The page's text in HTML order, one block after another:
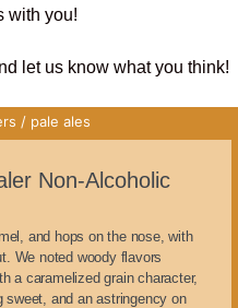
with you!
let us know what you think!
/ pale ales
Non-Alcoholic
and hops on the nose, with
We noted woody flavors
a caramelized grain character,
sweet, and an astringency on